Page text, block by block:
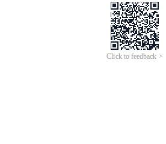
Click to feedback >